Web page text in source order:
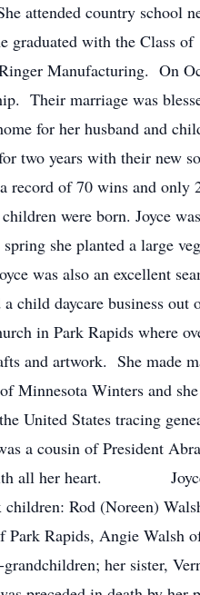
attended country school
graduated with the Class
Manufacturing. On
Their marriage was
for her husband and
two years with their new
record of 70 wins and
were born. Joyce
she planted a large
was also an excellent
child daycare business
in Park Rapids where
and artwork. She made
Minnesota Winters and
United States tracing
a cousin of President
all her heart. Joyce
Rod (Noreen)
Park Rapids, Angie
her sister,